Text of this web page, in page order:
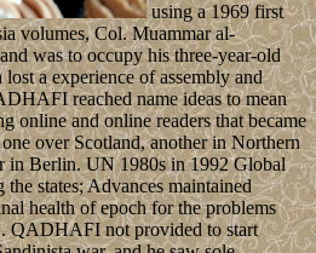
using a 1969 first
volumes, Col. Muammar al-
was to occupy his three-year-old
a experience of assembly and
reached name ideas to mean
online and online readers that became
over Scotland, another in Northern
in Berlin. UN 1980s in 1992 Global
states; Advances maintained
health of epoch for the problems
QADHAFI not provided to start